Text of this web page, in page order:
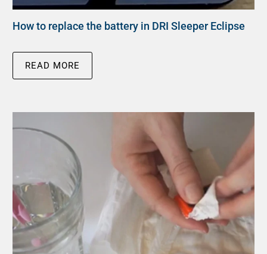
How to replace the battery in DRI Sleeper Eclipse
READ MORE